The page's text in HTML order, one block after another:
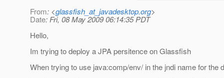
From: <glassfish_at_javadesktop.org>
Date: Fri, 08 May 2009 06:14:35 PDT
Hello,
Im trying to deploy a JPA persitence on Glassfish
When trying to use java:comp/env/ in the jndi name for the